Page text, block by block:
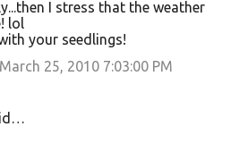
I stress that the weather
lol
your seedlings!
25, 2010 7:03:00 PM